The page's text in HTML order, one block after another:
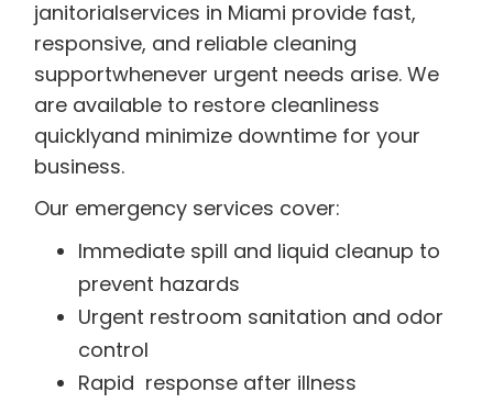
janitorialservices in Miami provide fast,
responsive, and reliable cleaning
supportwhenever urgent needs arise. We
are available to restore cleanliness
quicklyand minimize downtime for your
business.
Our emergency services cover:
Immediate spill and liquid cleanup to
prevent hazards
Urgent restroom sanitation and odor
control
Rapid response after illness